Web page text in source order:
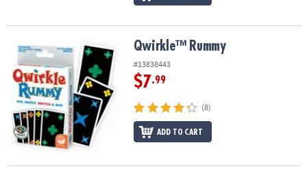
Qwirkle™ Rummy Qwirkle™ Rummy
#13838443
$7.99
(8)
ADD TO CART